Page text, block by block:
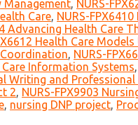
Management, NURS-
Care, NURS-
Advancing Health Care
Health Care
, NURS-
Information Systems,
Writing and Professional
2, NURS-FPX9903
, nursing DNP project,